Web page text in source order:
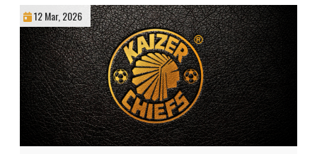
12 Mar, 2026